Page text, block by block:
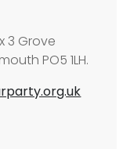
3 Grove
PO5 1LH.